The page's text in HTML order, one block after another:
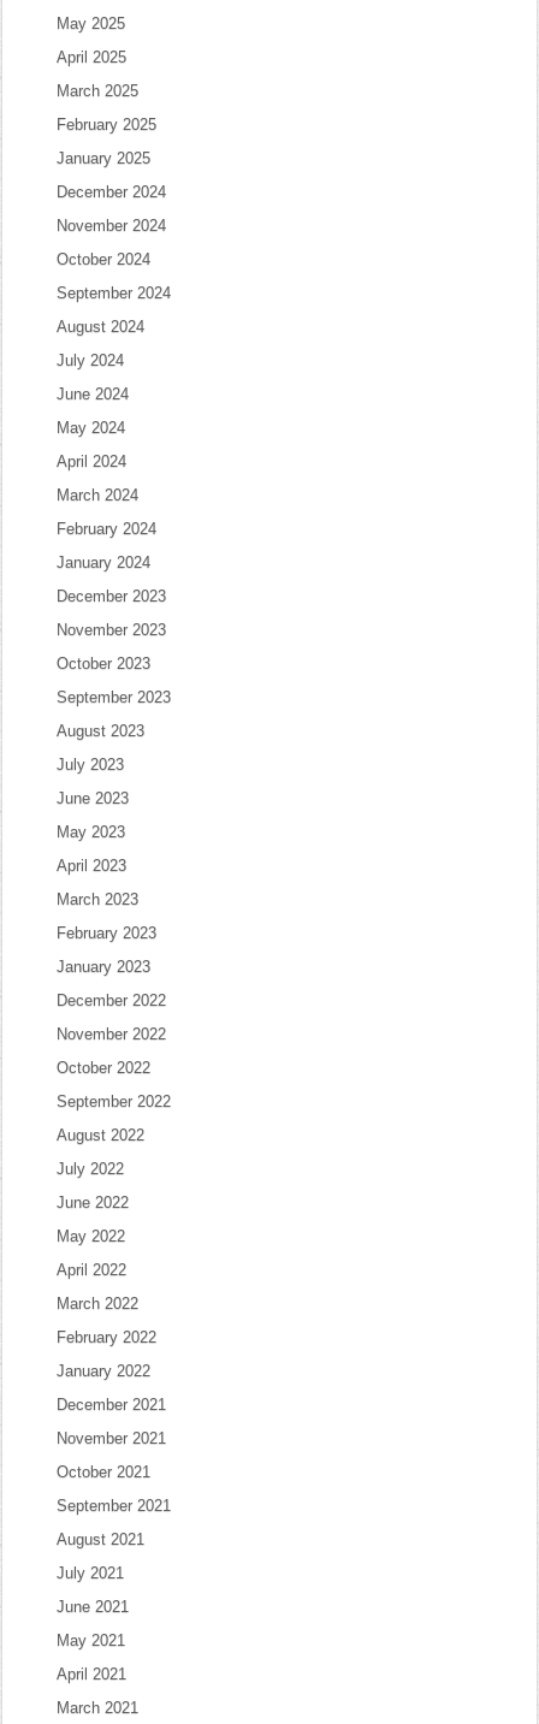
May 2025
April 2025
March 2025
February 2025
January 2025
December 2024
November 2024
October 2024
September 2024
August 2024
July 2024
June 2024
May 2024
April 2024
March 2024
February 2024
January 2024
December 2023
November 2023
October 2023
September 2023
August 2023
July 2023
June 2023
May 2023
April 2023
March 2023
February 2023
January 2023
December 2022
November 2022
October 2022
September 2022
August 2022
July 2022
June 2022
May 2022
April 2022
March 2022
February 2022
January 2022
December 2021
November 2021
October 2021
September 2021
August 2021
July 2021
June 2021
May 2021
April 2021
March 2021